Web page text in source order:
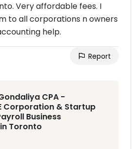
Very affordable fees. I
to all corporations n owners
help.
Report
CPA -
Corporation & Startup
Business
Toronto